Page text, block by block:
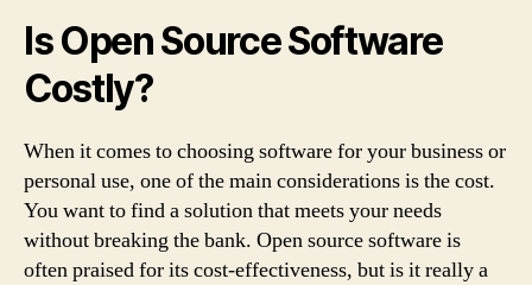
Is Open Source Software
Costly?
When it comes to choosing software for your business or
personal use, one of the main considerations is the cost.
You want to find a solution that meets your needs
without breaking the bank. Open source software is
often praised for its cost-effectiveness, but is it really a